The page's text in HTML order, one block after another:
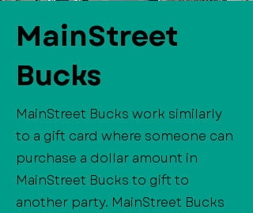
MainStreet
Bucks
MainStreet Bucks work similarly
to a gift card where someone can
purchase a dollar amount in
MainStreet Bucks to gift to
another party. MainStreet Bucks